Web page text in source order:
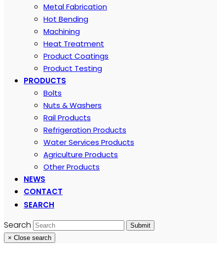
Metal Fabrication
Hot Bending
Machining
Heat Treatment
Product Coatings
Product Testing
PRODUCTS
Bolts
Nuts & Washers
Rail Products
Refrigeration Products
Water Services Products
Agriculture Products
Other Products
NEWS
CONTACT
SEARCH
Search
Submit
× Close search